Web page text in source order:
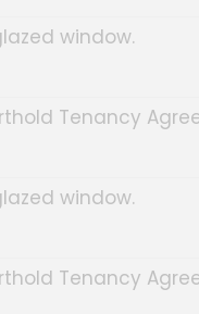
window.
Tenancy
window.
Tenancy